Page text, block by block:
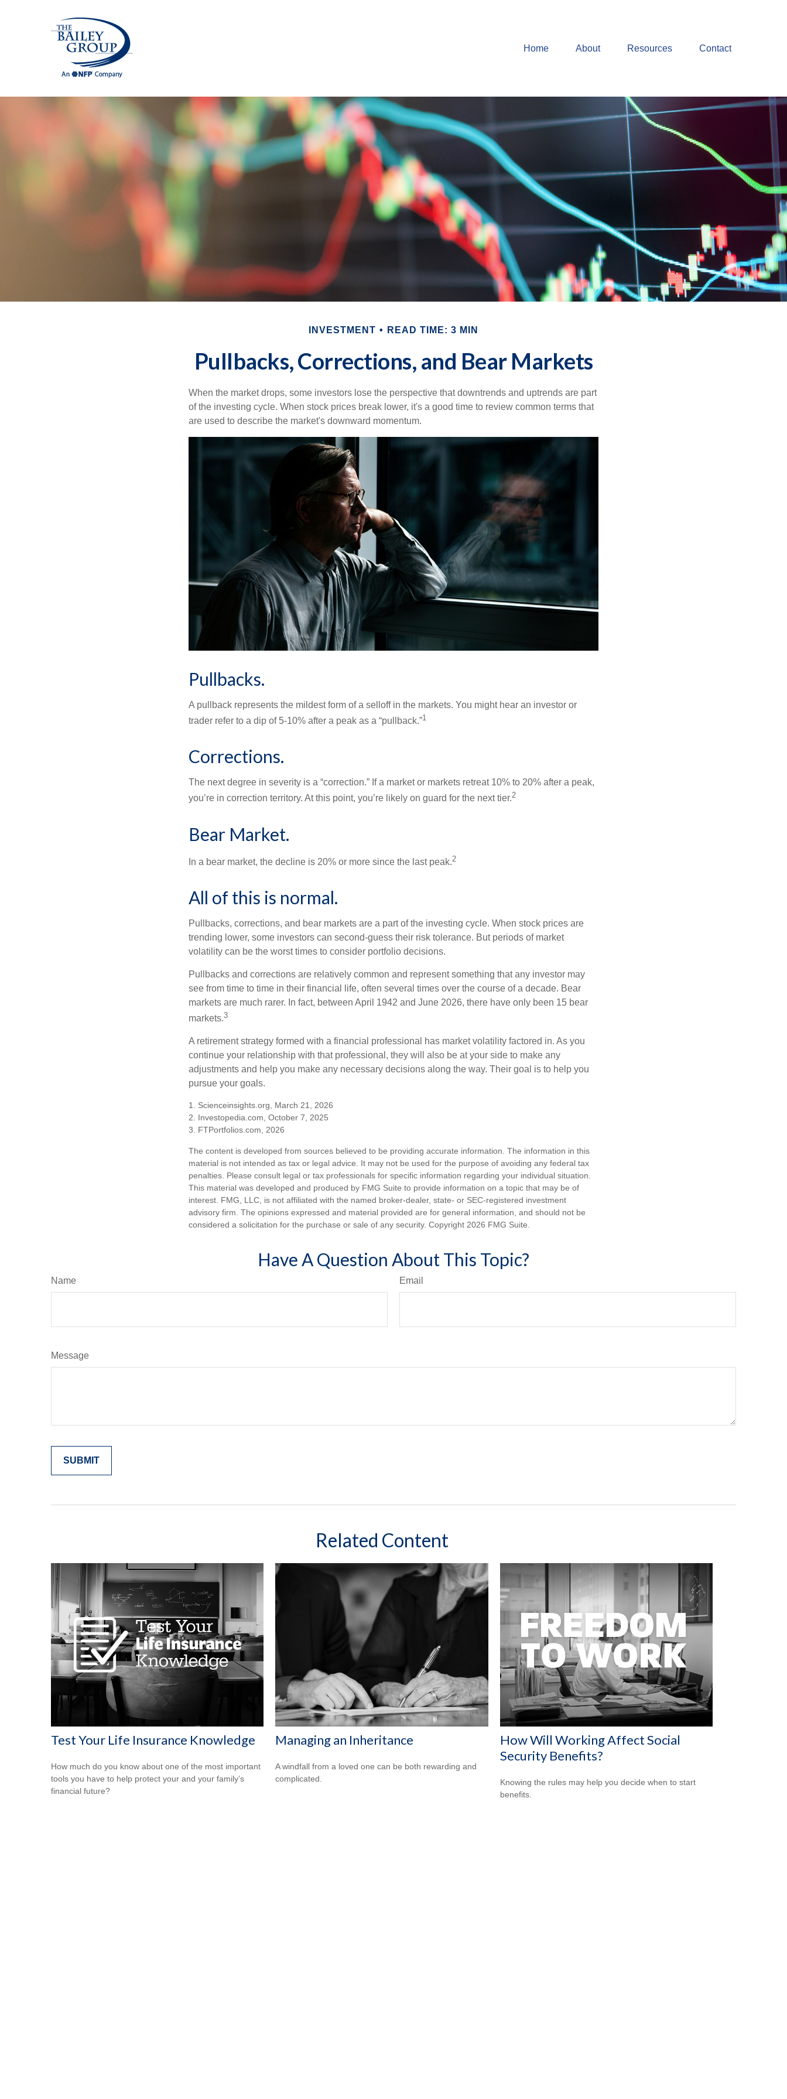
Home About Resources Contact
INVESTMENT READ TIME: 3 MIN
Pullbacks, Corrections, and Bear Markets
When the market drops, some investors lose the perspective that downtrends and uptrends are part
of the investing cycle. When stock prices break lower, it's a good time to review common terms that
are used to describe the market's downward momentum.
Pullbacks.
A pullback represents the mildest form of a selloff in the markets. You might hear an investor or
trader refer to a dip of 5-10% after a peak as a “pullback.”1
Corrections.
The next degree in severity is a “correction.” If a market or markets retreat 10% to 20% after a peak,
you’re in correction territory. At this point, you’re likely on guard for the next tier.2
Bear Market.
In a bear market, the decline is 20% or more since the last peak.2
All of this is normal.
Pullbacks, corrections, and bear markets are a part of the investing cycle. When stock prices are
trending lower, some investors can second-guess their risk tolerance. But periods of market
volatility can be the worst times to consider portfolio decisions.
Pullbacks and corrections are relatively common and represent something that any investor may
see from time to time in their financial life, often several times over the course of a decade. Bear
markets are much rarer. In fact, between April 1942 and June 2026, there have only been 15 bear
markets.3
A retirement strategy formed with a financial professional has market volatility factored in. As you
continue your relationship with that professional, they will also be at your side to make any
adjustments and help you make any necessary decisions along the way. Their goal is to help you
pursue your goals.
1. Scienceinsights.org, March 21, 2026
2. Investopedia.com, October 7, 2025
3. FTPortfolios.com, 2026
The content is developed from sources believed to be providing accurate information. The information in this
material is not intended as tax or legal advice. It may not be used for the purpose of avoiding any federal tax
penalties. Please consult legal or tax professionals for specific information regarding your individual situation.
This material was developed and produced by FMG Suite to provide information on a topic that may be of
interest. FMG, LLC, is not affiliated with the named broker-dealer, state- or SEC-registered investment
advisory firm. The opinions expressed and material provided are for general information, and should not be
considered a solicitation for the purchase or sale of any security. Copyright 2026 FMG Suite.
Have A Question About This Topic?
Name Email
Message
Related Content
Test Your Life Insurance Knowledge
How much do you know about one of the most important
tools you have to help protect your and your family’s
financial future?
Managing an Inheritance
A windfall from a loved one can be both rewarding and
complicated.
How Will Working Affect Social
Security Benefits?
Knowing the rules may help you decide when to start
benefits.